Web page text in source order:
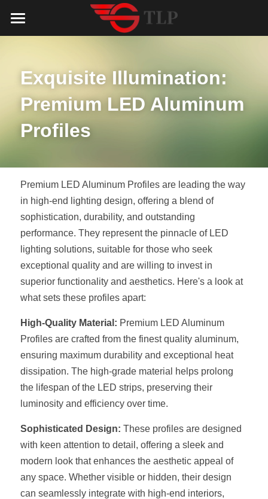
LED Aluminum Profile
COB LED Strip
LED Neon Flex
LED Strip Lights
Black Finish Aluminum Profile
Black Neon FLex N1220B
Black Neon Flex N1615B
360 Woven Magic
360° LED Neon Flex
RGB COB LED Strip
RGBW COB LED Strip
LED Grow Light
Catalog
LED Lighting Catalog
COB LED Strip Catalog
MeanWell LED Driver Catalog
LED Neon Flex Catalog
LED Strip Light Catalog
LED Profile Size Chart
COB LED Strip Guide
LED Alu Profile Guide
Company Profile
BLACK LED Profile Catalog
LED Linear Light Catalog
Lighting Solution
Company Profile
Lighting Kit collect
Top 5 Lighting Advantages
Quote_FAQ_Workflow
COB+Profile Advantage
Application Scenes Pack
Lighting Before and After
Case Studies
Lighting Installation Guide
Sensor Options
Furniture Lighting Catalog
Furniture Lighting Kit collect
Contact us
NEWS
Search
English
English
Español
Get Quote
Exquisite Illumination:
Premium LED Aluminum
Profiles
Premium LED Aluminum Profiles are leading the way
in high-end lighting design, offering a blend of
sophistication, durability, and outstanding
performance. They represent the pinnacle of LED
lighting solutions, suitable for those who seek
exceptional quality and are willing to invest in
superior functionality and aesthetics. Here's a look at
what sets these profiles apart:
High-Quality Material: Premium LED Aluminum
Profiles are crafted from the finest quality aluminum,
ensuring maximum durability and exceptional heat
dissipation. The high-grade material helps prolong
the lifespan of the LED strips, preserving their
luminosity and efficiency over time.
Sophisticated Design: These profiles are designed
with keen attention to detail, offering a sleek and
modern look that enhances the aesthetic appeal of
any space. Whether visible or hidden, their design
can seamlessly integrate with high-end interiors,